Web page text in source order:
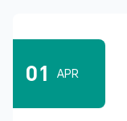
01 APR